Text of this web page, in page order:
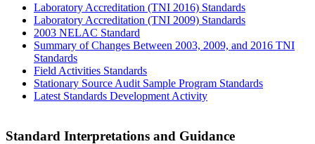
Laboratory Accreditation (TNI 2016) Standards
Laboratory Accreditation (TNI 2009) Standards
2003 NELAC Standard
Summary of Changes Between 2003, 2009, and 2016 TNI
Standards
Field Activities Standards
Stationary Source Audit Sample Program Standards
Latest Standards Development Activity
Standard Interpretations and Guidance